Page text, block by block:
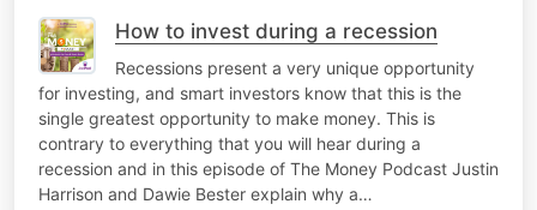
How to invest during a recession
Recessions present a very unique opportunity
for investing, and smart investors know that this is the
single greatest opportunity to make money. This is
contrary to everything that you will hear during a
recession and in this episode of The Money Podcast Justin
Harrison and Dawie Bester explain why a…